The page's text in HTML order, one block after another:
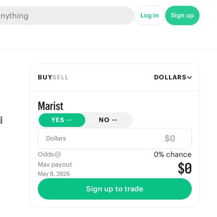
Log in Sign up
BUYSELL DOLLARS
Marist
YES -- NO --
Dollars $
Odds 0% chance
Max payout
May 8, 2026 $0
Sign up to trade